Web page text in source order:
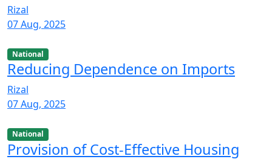
Rizal
07 Aug, 2025
National
Reducing Dependence on Imports
Rizal
07 Aug, 2025
National
Provision of Cost-Effective Housing